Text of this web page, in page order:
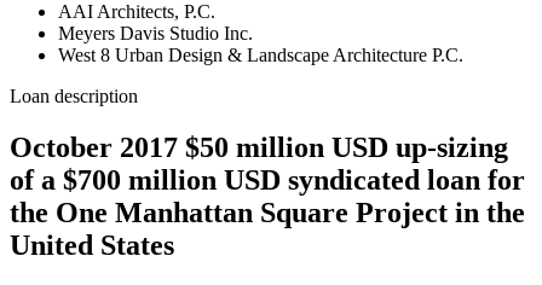
AAI Architects, P.C.
Meyers Davis Studio Inc.
West 8 Urban Design & Landscape Architecture P.C.
Loan description
October 2017 $50 million USD up-sizing
of a $700 million USD syndicated loan for
the One Manhattan Square Project in the
United States